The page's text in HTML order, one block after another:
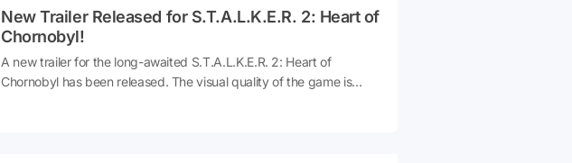
New Trailer Released for S.T.A.L.K.E.R. 2: Heart of
Chornobyl!
A new trailer for the long-awaited S.T.A.L.K.E.R. 2: Heart of
Chornobyl has been released. The visual quality of the game is